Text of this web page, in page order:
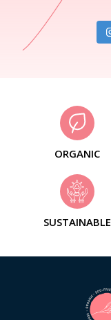
ORGANIC
SUSTAINABLE